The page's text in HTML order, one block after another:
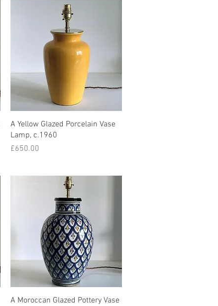
Quick View
A Yellow Glazed Porcelain Vase
Lamp, c.1960
Price
£650.00
Quick View
A Moroccan Glazed Pottery Vase